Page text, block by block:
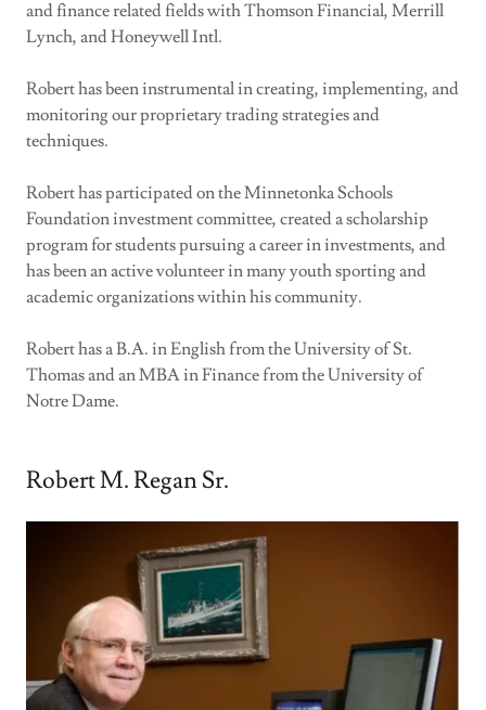
and finance related fields with Thomson Financial, Merrill
Lynch, and Honeywell Intl.
Robert has been instrumental in creating, implementing, and
monitoring our proprietary trading strategies and
techniques.
Robert has participated on the Minnetonka Schools
Foundation investment committee, created a scholarship
program for students pursuing a career in investments, and
has been an active volunteer in many youth sporting and
academic organizations within his community.
Robert has a B.A. in English from the University of St.
Thomas and an MBA in Finance from the University of
Notre Dame.
Robert M. Regan Sr.